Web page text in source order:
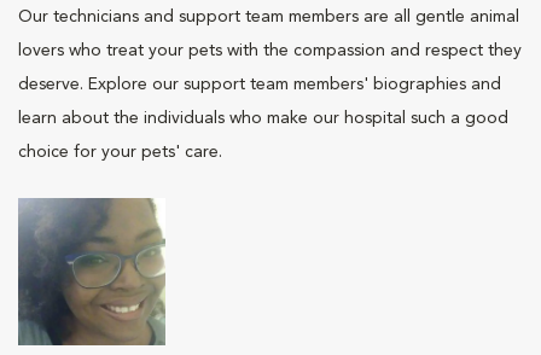
Our technicians and support team members are all gentle animal
lovers who treat your pets with the compassion and respect they
deserve. Explore our support team members' biographies and
learn about the individuals who make our hospital such a good
choice for your pets' care.